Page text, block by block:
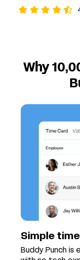
Why
Simple
Buddy Punch is